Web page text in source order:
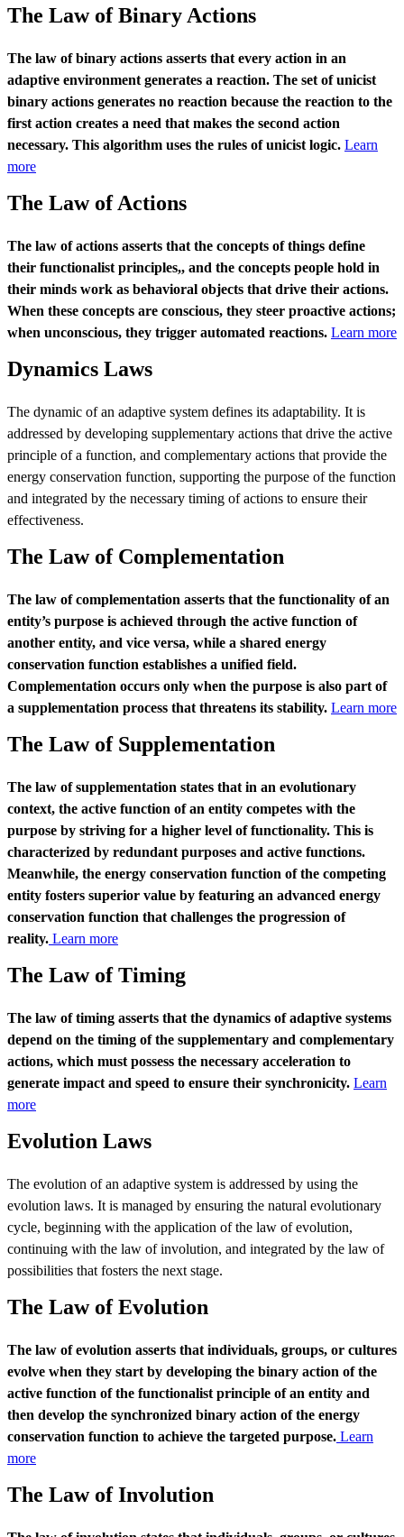
The Law of Binary Actions
The law of binary actions asserts that every action in an
adaptive environment generates a reaction. The set of unicist
binary actions generates no reaction because the reaction to the
first action creates a need that makes the second action
necessary. This algorithm uses the rules of unicist logic. Learn
more
The Law of Actions
The law of actions asserts that the concepts of things define
their functionalist principles,, and the concepts people hold in
their minds work as behavioral objects that drive their actions.
When these concepts are conscious, they steer proactive actions;
when unconscious, they trigger automated reactions. Learn more
Dynamics Laws
The dynamic of an adaptive system defines its adaptability. It is
addressed by developing supplementary actions that drive the active
principle of a function, and complementary actions that provide the
energy conservation function, supporting the purpose of the function
and integrated by the necessary timing of actions to ensure their
effectiveness.
The Law of Complementation
The law of complementation asserts that the functionality of an
entity’s purpose is achieved through the active function of
another entity, and vice versa, while a shared energy
conservation function establishes a unified field.
Complementation occurs only when the purpose is also part of
a supplementation process that threatens its stability. Learn more
The Law of Supplementation
The law of supplementation states that in an evolutionary
context, the active function of an entity competes with the
purpose by striving for a higher level of functionality. This is
characterized by redundant purposes and active functions.
Meanwhile, the energy conservation function of the competing
entity fosters superior value by featuring an advanced energy
conservation function that challenges the progression of
reality. Learn more
The Law of Timing
The law of timing asserts that the dynamics of adaptive systems
depend on the timing of the supplementary and complementary
actions, which must possess the necessary acceleration to
generate impact and speed to ensure their synchronicity. Learn
more
Evolution Laws
The evolution of an adaptive system is addressed by using the
evolution laws. It is managed by ensuring the natural evolutionary
cycle, beginning with the application of the law of evolution,
continuing with the law of involution, and integrated by the law of
possibilities that fosters the next stage.
The Law of Evolution
The law of evolution asserts that individuals, groups, or cultures
evolve when they start by developing the binary action of the
active function of the functionalist principle of an entity and
then develop the synchronized binary action of the energy
conservation function to achieve the targeted purpose. Learn
more
The Law of Involution